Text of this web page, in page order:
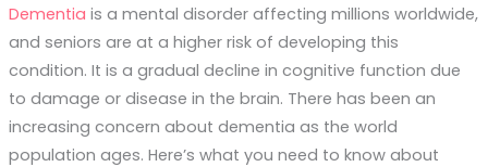
Dementia is a mental disorder affecting millions worldwide,
and seniors are at a higher risk of developing this
condition. It is a gradual decline in cognitive function due
to damage or disease in the brain. There has been an
increasing concern about dementia as the world
population ages. Here’s what you need to know about